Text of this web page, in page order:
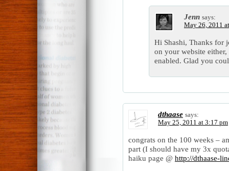
Jenn says:
May 26, 2011
Hi Shashi, Thanks for
on your website
enabled. Glad you
dthaase says:
May 25, 2011 at 3:17 pm
congrats on the 100 weeks –
part (I should have my 3x
haiku page @ http://dthaase-